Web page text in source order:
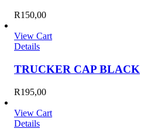
R150,00
View Cart
Details
TRUCKER CAP BLACK
R195,00
View Cart
Details